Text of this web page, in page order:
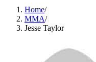
Home/
MMA/
Jesse Taylor